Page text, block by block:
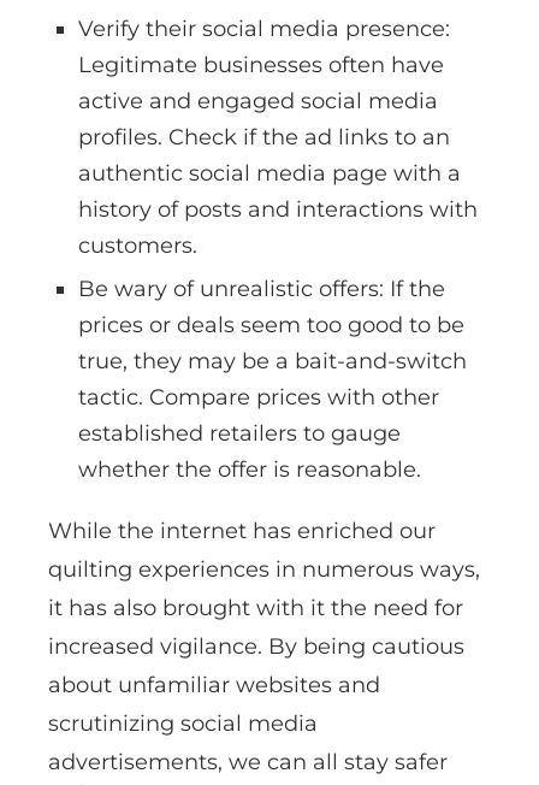
Verify their social media presence:
Legitimate businesses often have
active and engaged social media
profiles. Check if the ad links to an
authentic social media page with a
history of posts and interactions with
customers.
Be wary of unrealistic offers: If the
prices or deals seem too good to be
true, they may be a bait-and-switch
tactic. Compare prices with other
established retailers to gauge
whether the offer is reasonable.
While the internet has enriched our
quilting experiences in numerous ways,
it has also brought with it the need for
increased vigilance. By being cautious
about unfamiliar websites and
scrutinizing social media
advertisements, we can all stay safer